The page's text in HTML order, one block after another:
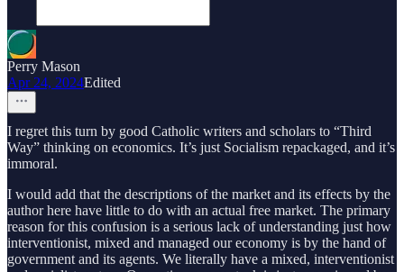
Perry Mason
Apr 24, 2024Edited
I regret this turn by good Catholic writers and scholars to “Third
Way” thinking on economics. It’s just Socialism repackaged, and it’s
immoral.
I would add that the descriptions of the market and its effects by the
author here have little to do with an actual free market. The primary
reason for this confusion is a serious lack of understanding just how
interventionist, mixed and managed our economy is by the hand of
government and its agents. We literally have a mixed, interventionist